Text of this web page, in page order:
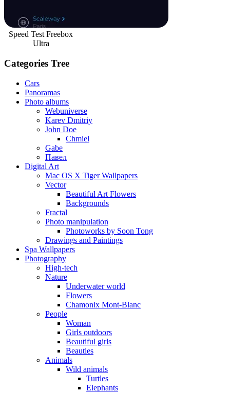
Speed Test Freebox
Ultra
Categories Tree
Cars
Panoramas
Photo albums
Webuniverse
Karev Dmitriy
John Doe
Chmiel
Gabe
Павел
Digital Art
Mac OS X Tiger Wallpapers
Vector
Beautiful Art Flowers
Backgrounds
Fractal
Photo manipulation
Photoworks by Soon Tong
Drawings and Paintings
Spa Wallpapers
Photography
High-tech
Nature
Underwater world
Flowers
Chamonix Mont-Blanc
People
Woman
Girls outdoors
Beautiful girls
Beauties
Animals
Wild animals
Turtles
Elephants